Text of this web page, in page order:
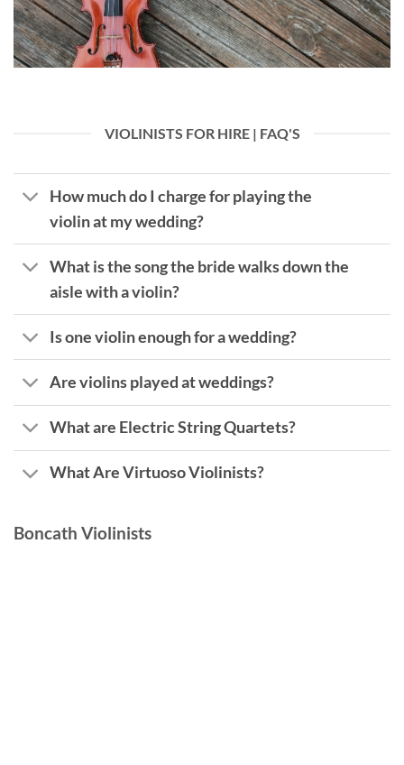
VIOLINISTS FOR HIRE | FAQ'S
How much do I charge for playing the
violin at my wedding?
What is the song the bride walks down the
aisle with a violin?
Is one violin enough for a wedding?
Are violins played at weddings?
What are Electric String Quartets?
What Are Virtuoso Violinists?
Boncath Violinists